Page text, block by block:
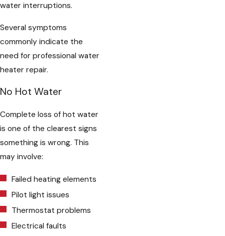
water interruptions.
Several symptoms
commonly indicate the
need for professional water
heater repair.
No Hot Water
Complete loss of hot water
is one of the clearest signs
something is wrong. This
may involve:
Failed heating elements
Pilot light issues
Thermostat problems
Electrical faults